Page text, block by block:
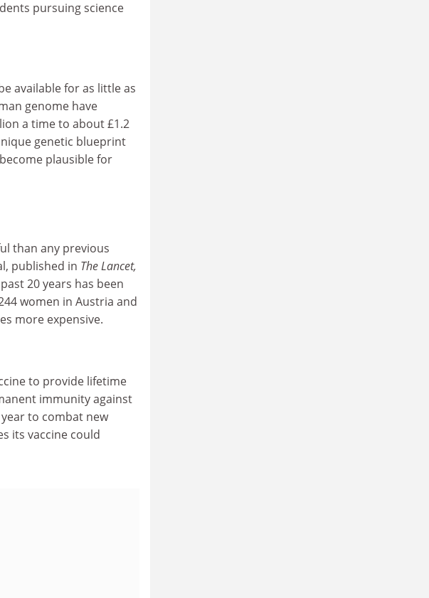
pursuing science
available for as little as
genome have
a time to about £1.2
genetic blueprint
plausible for
than any previous
published in The Lancet,
20 years has been
women in Austria and
more expensive.
to provide lifetime
immunity against
to combat new
its vaccine could